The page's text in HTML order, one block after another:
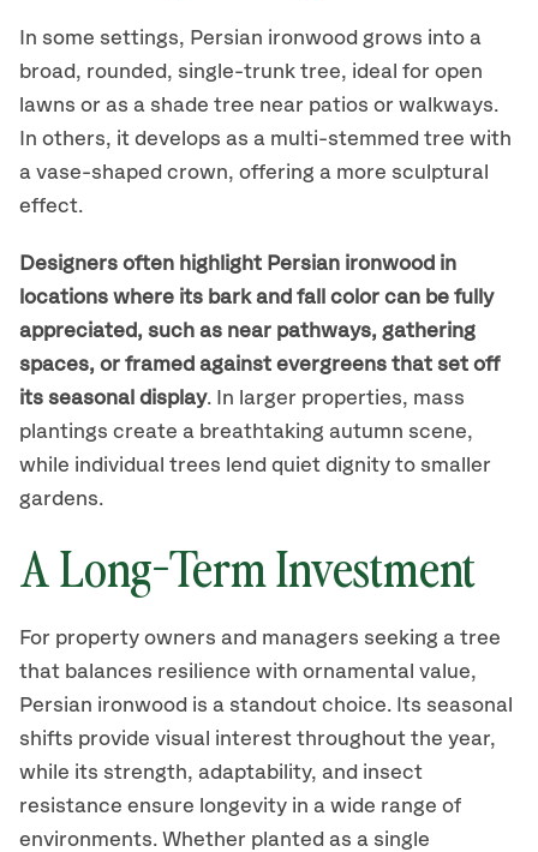
In some settings, Persian ironwood grows into a
broad, rounded, single-trunk tree, ideal for open
lawns or as a shade tree near patios or walkways.
In others, it develops as a multi-stemmed tree with
a vase-shaped crown, offering a more sculptural
effect.
Designers often highlight Persian ironwood in
locations where its bark and fall color can be fully
appreciated, such as near pathways, gathering
spaces, or framed against evergreens that set off
its seasonal display. In larger properties, mass
plantings create a breathtaking autumn scene,
while individual trees lend quiet dignity to smaller
gardens.
A Long-Term Investment
For property owners and managers seeking a tree
that balances resilience with ornamental value,
Persian ironwood is a standout choice. Its seasonal
shifts provide visual interest throughout the year,
while its strength, adaptability, and insect
resistance ensure longevity in a wide range of
environments. Whether planted as a single